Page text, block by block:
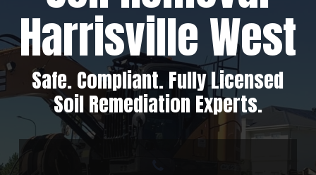
Harrisville West
Safe. Compliant. Fully Licensed
Soil Remediation Experts.